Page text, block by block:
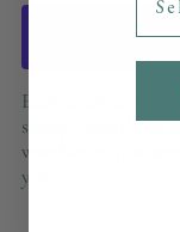
Each study ships
stamp, directly to
warehouse. Just
yours.